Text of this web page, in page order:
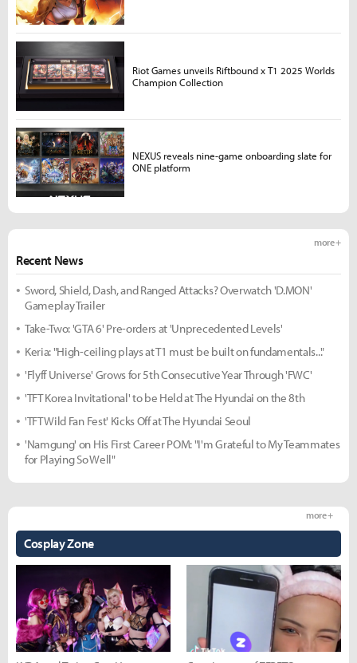
Recent News
more +
Sword, Shield, Dash, and Ranged Attacks? Overwatch 'D.MON'
Gameplay Trailer
Take-Two: 'GTA 6' Pre-orders at 'Unprecedented Levels'
Keria: "High-ceiling plays at T1 must be built on fundamentals..."
'Flyff Universe' Grows for 5th Consecutive Year Through 'FWC'
'TFT Korea Invitational' to be Held at The Hyundai on the 8th
'TFT Wild Fan Fest' Kicks Off at The Hyundai Seoul
'Namgung' on His First Career POM: "I'm Grateful to My Teammates
for Playing So Well"
Cosplay Zone
more +
Riot Games unveils Riftbound x T1 2025 Worlds
Champion Collection
NEXUS reveals nine-game onboarding slate for
ONE platform